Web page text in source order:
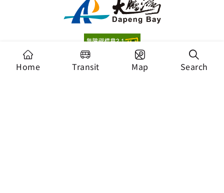
Home Transit Map Search
Copyright Dapeng Bay National Scenic Area
Headquarters, Tourism Administration. All Rights